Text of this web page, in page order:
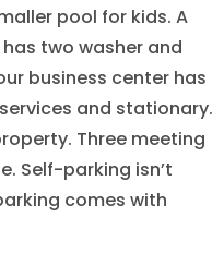
pool for kids. A
two washer and
business center has
and stationary.
Three meeting
Self-parking isn’t
comes with